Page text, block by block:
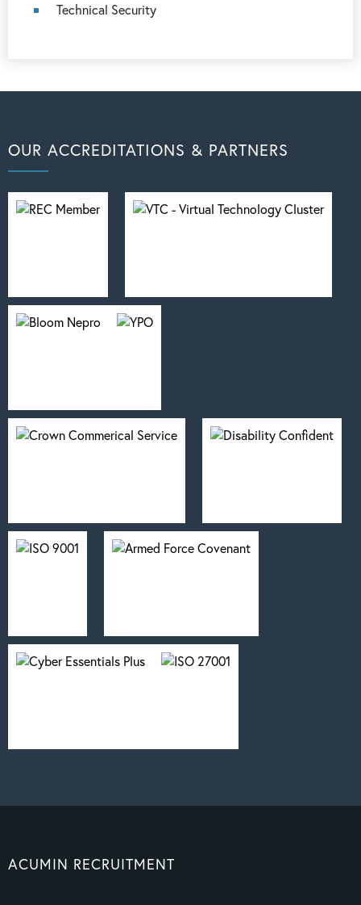
Technical Security
OUR ACCREDITATIONS & PARTNERS
ACUMIN RECRUITMENT